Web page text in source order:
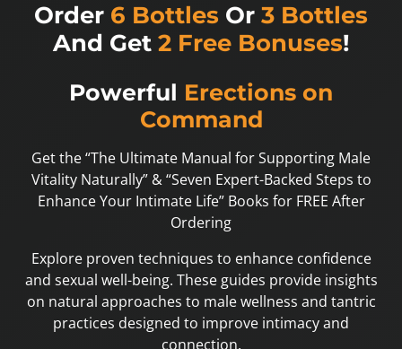
Order 6 Bottles Or 3 Bottles
And Get 2 Free Bonuses!
Powerful Erections on
Command
Get the “The Ultimate Manual for Supporting Male
Vitality Naturally” & “Seven Expert-Backed Steps to
Enhance Your Intimate Life” Books for FREE After
Ordering
Explore proven techniques to enhance confidence
and sexual well-being. These guides provide insights
on natural approaches to male wellness and tantric
practices designed to improve intimacy and
connection.